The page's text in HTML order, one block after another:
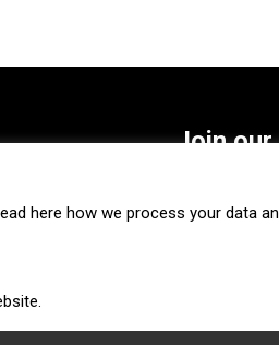
Join
SUBSCRIBE
here how we process your data